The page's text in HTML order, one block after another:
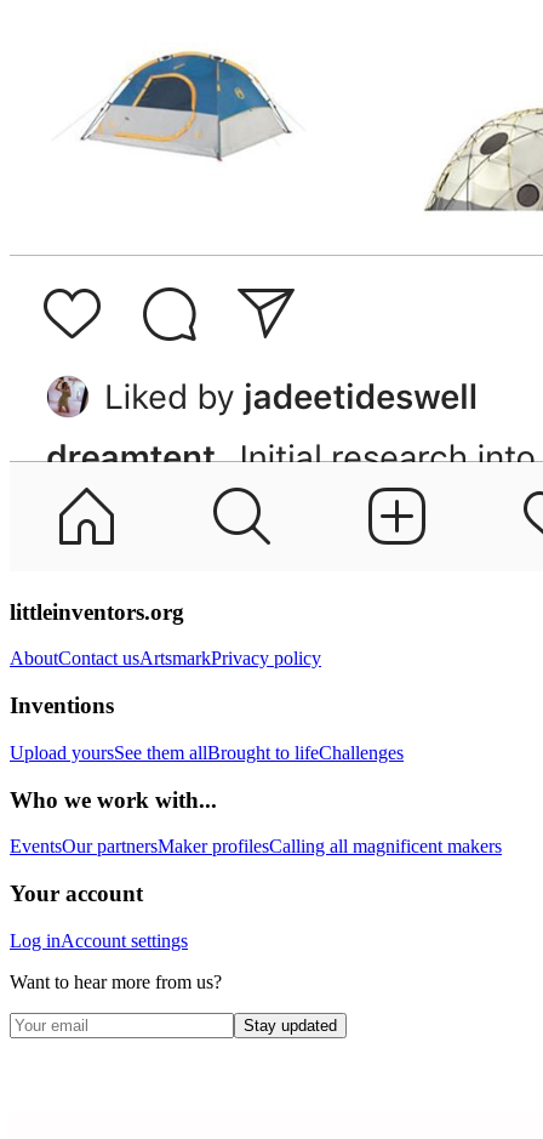
littleinventors.org
AboutContact usArtsmarkPrivacy policy
Inventions
Upload yoursSee them allBrought to lifeChallenges
Who we work with...
EventsOur partnersMaker profilesCalling all magnificent makers
Your account
Log inAccount settings
Want to hear more from us?
Stay updated